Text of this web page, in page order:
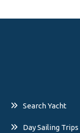
Search Yacht
Day Sailing Trips